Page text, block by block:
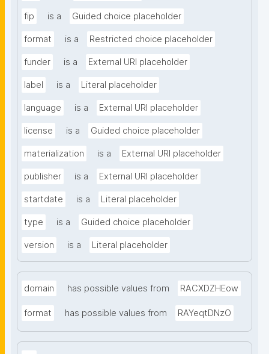
fip is a Guided choice placeholder
format is a Restricted choice placeholder
funder is a External URI placeholder
label is a Literal placeholder
language is a External URI placeholder
license is a Guided choice placeholder
materialization is a External URI placeholder
publisher is a External URI placeholder
startdate is a Literal placeholder
type is a Guided choice placeholder
version is a Literal placeholder
domain has possible values from RACXDZHEow
format has possible values from RAYeqtDNzO